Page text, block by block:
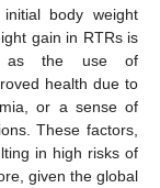
body weight
gain in RTRs is
as the use of
health due to
or a sense of
These factors,
in high risks of
given the global